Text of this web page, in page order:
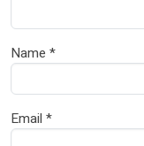
Name *
Email *